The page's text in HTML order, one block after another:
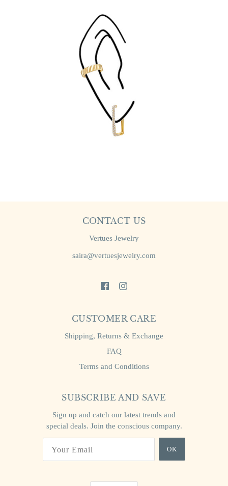
CONTACT US
Vertues Jewelry
saira@vertuesjewelry.com
CUSTOMER CARE
Shipping, Returns & Exchange
FAQ
Terms and Conditions
SUBSCRIBE AND SAVE
Sign up and catch our latest trends and
special deals. Join the conscious company.
OK